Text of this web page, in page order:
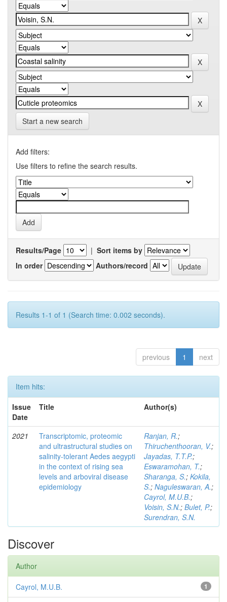
Start a new search
Add filters:
Use filters to refine the search results.
Results/Page | Sort items by
In order
Authors/record
Results 1-1 of 1 (Search time: 0.002 seconds).
previous 1 next
Item hits:
Issue
Date
Title Author(s)
2021
Transcriptomic, proteomic
and ultrastructural studies on
salinity-tolerant Aedes aegypti
in the context of rising sea
levels and arboviral disease
epidemiology
Ranjan, R.;
Thiruchenthooran, V.;
Jayadas, T.T.P.;
Eswaramohan, T.;
Sharanga, S.; Kokila,
S.; Naguleswaran, A.;
Cayrol, M.U.B.;
Voisin, S.N.; Bulet, P.;
Surendran, S.N.
Discover
Author
1
Cayrol, M.U.B.